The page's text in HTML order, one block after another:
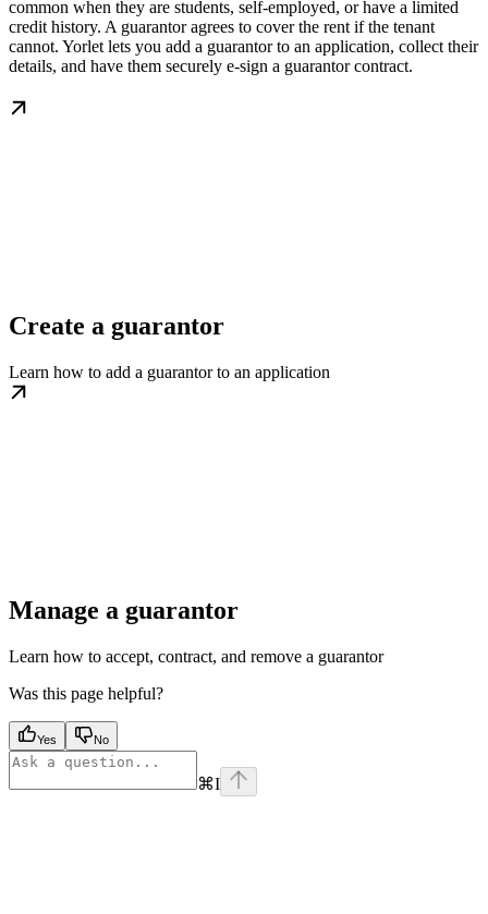
common when they are students, self-employed, or have a limited
credit history. A guarantor agrees to cover the rent if the tenant
cannot. Yorlet lets you add a guarantor to an application, collect their
details, and have them securely e-sign a guarantor contract.
Create a guarantor
Learn how to add a guarantor to an application
Manage a guarantor
Learn how to accept, contract, and remove a guarantor
Was this page helpful?
Yes No
⌘I